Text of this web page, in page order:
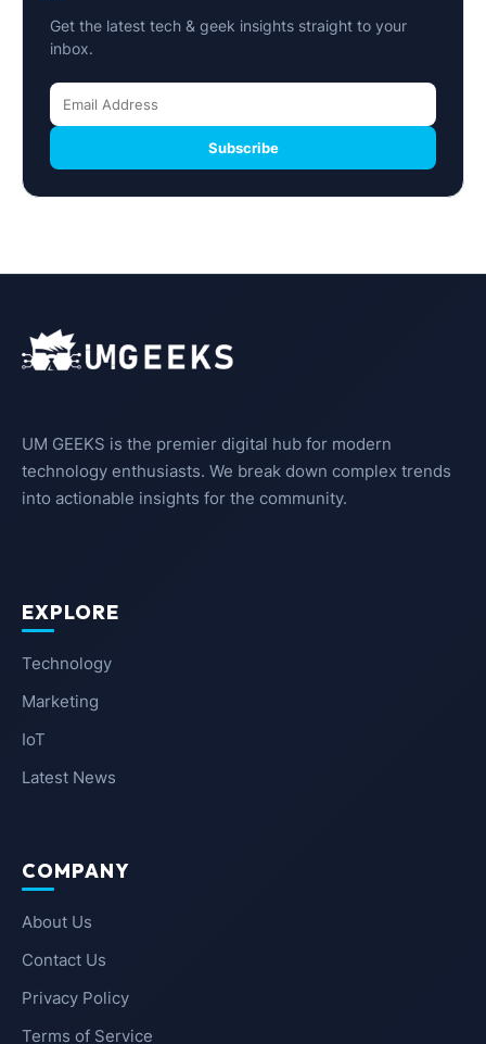
Get the latest tech & geek insights straight to your
inbox.
Subscribe
UM GEEKS is the premier digital hub for modern
technology enthusiasts. We break down complex trends
into actionable insights for the community.
EXPLORE
Technology
Marketing
IoT
Latest News
COMPANY
About Us
Contact Us
Privacy Policy
Terms of Service